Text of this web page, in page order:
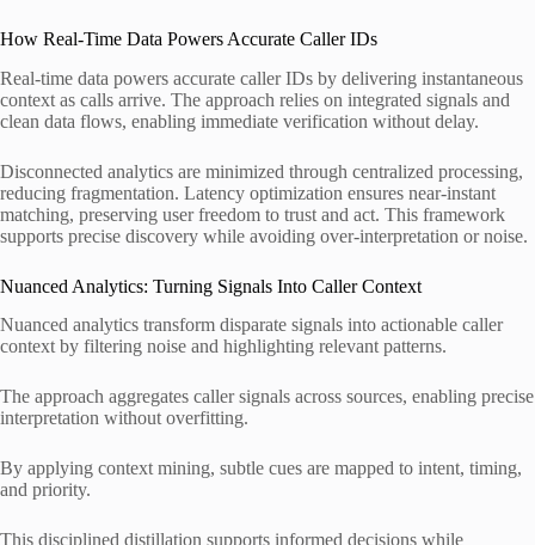
How Real-Time Data Powers Accurate Caller IDs
Real-time data powers accurate caller IDs by delivering instantaneous
context as calls arrive. The approach relies on integrated signals and
clean data flows, enabling immediate verification without delay.
Disconnected analytics are minimized through centralized processing,
reducing fragmentation. Latency optimization ensures near-instant
matching, preserving user freedom to trust and act. This framework
supports precise discovery while avoiding over-interpretation or noise.
Nuanced Analytics: Turning Signals Into Caller Context
Nuanced analytics transform disparate signals into actionable caller
context by filtering noise and highlighting relevant patterns.
The approach aggregates caller signals across sources, enabling precise
interpretation without overfitting.
By applying context mining, subtle cues are mapped to intent, timing,
and priority.
This disciplined distillation supports informed decisions while